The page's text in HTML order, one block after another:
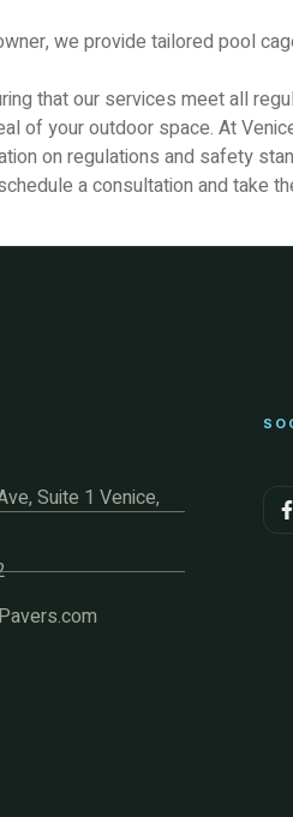
we provide tailored pool
that our services meet all
of your outdoor space. At
on regulations and safety
a consultation and take
Suite 1 Venice,